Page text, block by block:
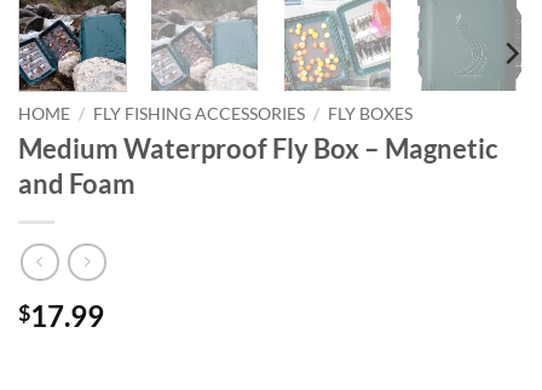
HOME / FLY FISHING ACCESSORIES / FLY BOXES
Medium Waterproof Fly Box – Magnetic
and Foam
$17.99